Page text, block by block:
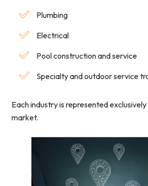
Plumbing
Electrical
Pool construction and service
Specialty and outdoor service
Each industry is represented
market.